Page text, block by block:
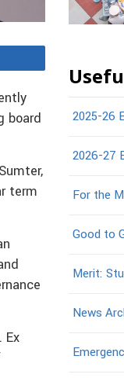
board
term
Ex
2025-26
2026-27
For the
Good to
Merit:
News